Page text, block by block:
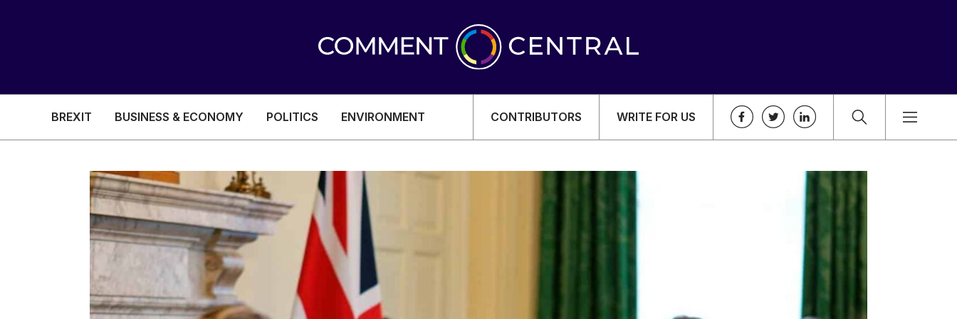
BREXIT BUSINESS & ECONOMY POLITICS ENVIRONMENT CONTRIBUTORS WRITE FOR US
BREXIT
BUSINESS & ECONOMY
POLITICS